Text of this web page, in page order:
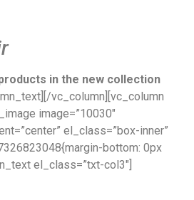
in the new collection
vc_column][vc_column
image=”10030″
el_class=”box-inner”
bottom: 0px
el_class=”txt-col3″]